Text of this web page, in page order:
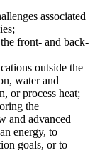
associated
front- and back-
outside the
water and
or process heat;
the
and advanced
energy, to
goals, or to